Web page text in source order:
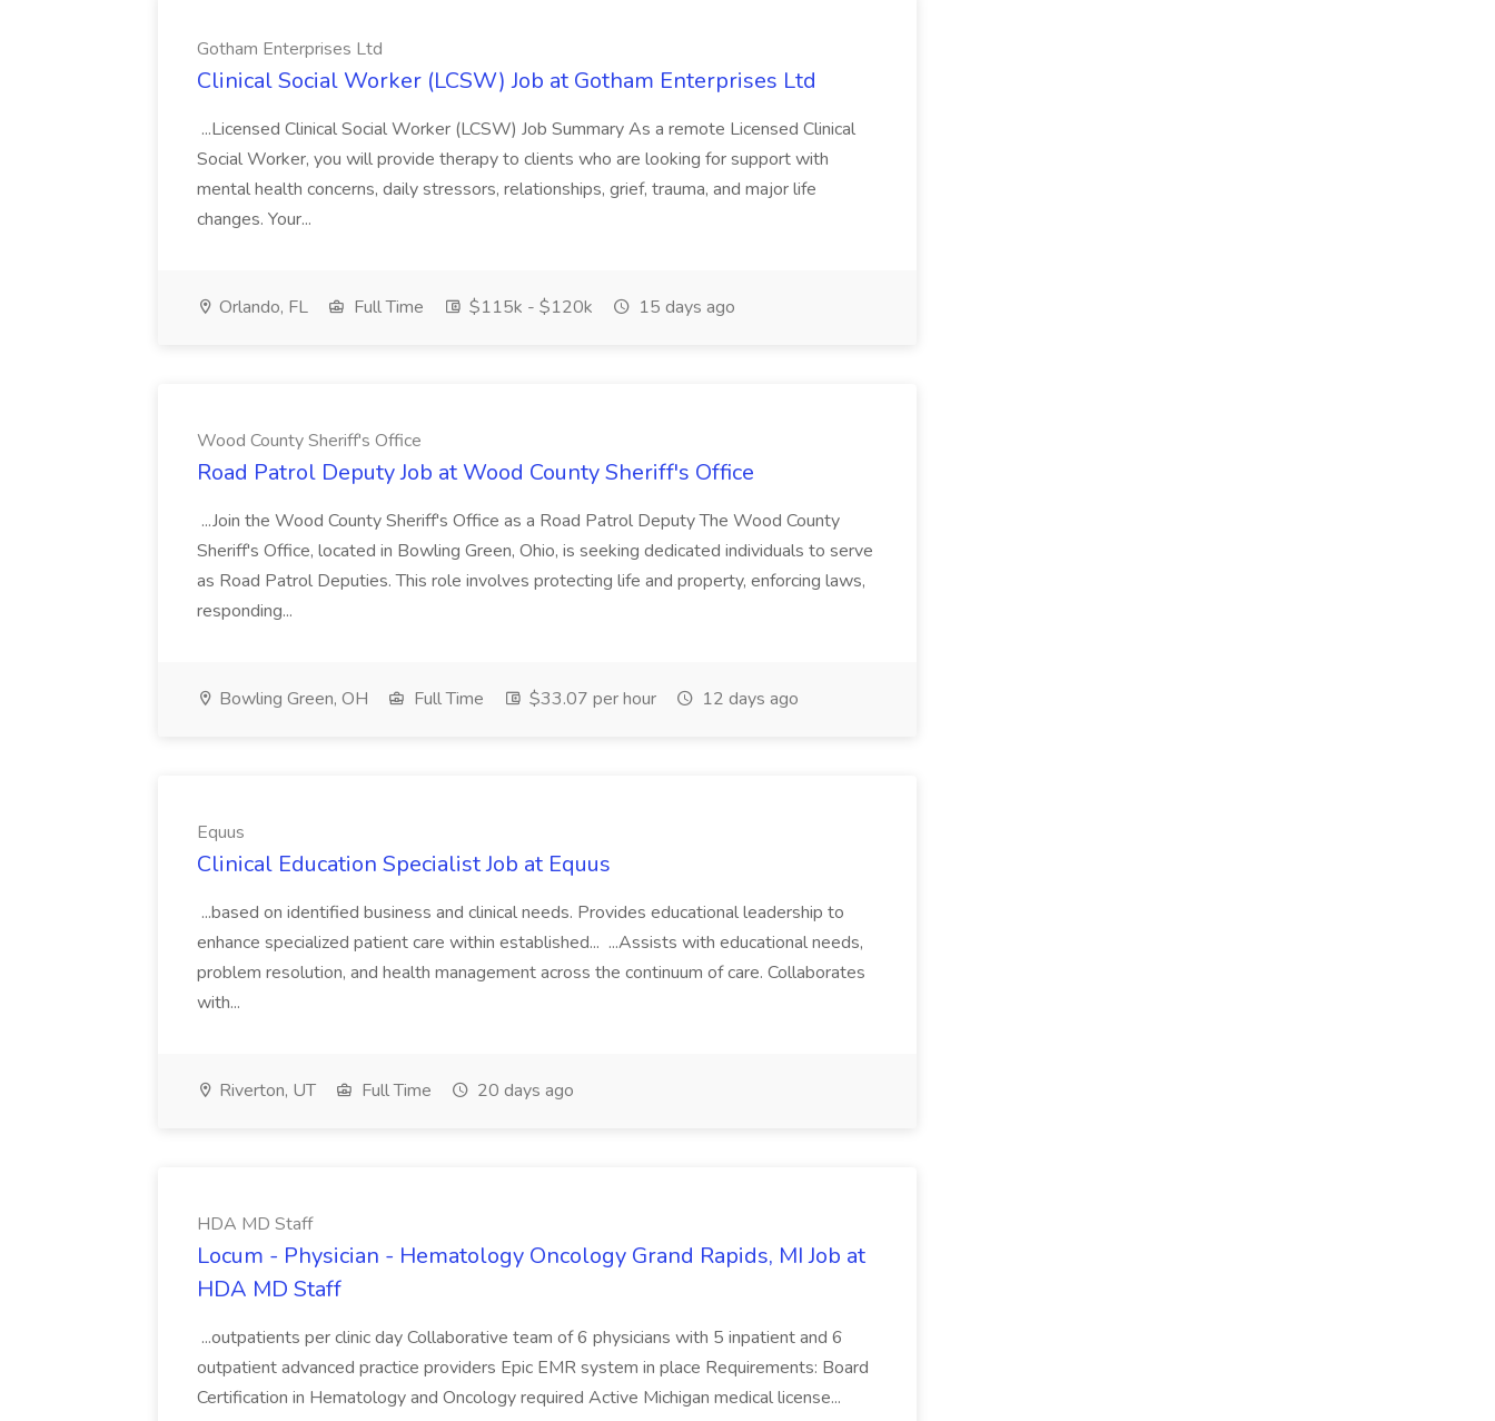
Gotham Enterprises Ltd
Clinical Social Worker (LCSW) Job at Gotham Enterprises Ltd
...Licensed Clinical Social Worker (LCSW) Job Summary As a remote Licensed Clinical
Social Worker, you will provide therapy to clients who are looking for support with
mental health concerns, daily stressors, relationships, grief, trauma, and major life
changes. Your...
Orlando, FL Full Time $115k - $120k 15 days ago
Wood County Sheriff's Office
Road Patrol Deputy Job at Wood County Sheriff's Office
...Join the Wood County Sheriff's Office as a Road Patrol Deputy The Wood County
Sheriff's Office, located in Bowling Green, Ohio, is seeking dedicated individuals to serve
as Road Patrol Deputies. This role involves protecting life and property, enforcing laws,
responding...
Bowling Green, OH Full Time $33.07 per hour 12 days ago
Equus
Clinical Education Specialist Job at Equus
...based on identified business and clinical needs. Provides educational leadership to
enhance specialized patient care within established... ...Assists with educational needs,
problem resolution, and health management across the continuum of care. Collaborates
with...
Riverton, UT Full Time 20 days ago
HDA MD Staff
Locum - Physician - Hematology Oncology Grand Rapids, MI Job at
HDA MD Staff
...outpatients per clinic day Collaborative team of 6 physicians with 5 inpatient and 6
outpatient advanced practice providers Epic EMR system in place Requirements: Board
Certification in Hematology and Oncology required Active Michigan medical license...